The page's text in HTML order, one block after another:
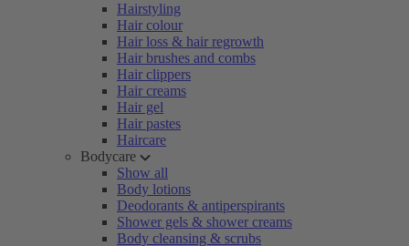
Hairstyling
Hair colour
Hair loss & hair regrowth
Hair brushes and combs
Hair clippers
Hair creams
Hair gel
Hair pastes
Haircare
Bodycare
Show all
Body lotions
Deodorants & antiperspirants
Shower gels & shower creams
Body cleansing & scrubs